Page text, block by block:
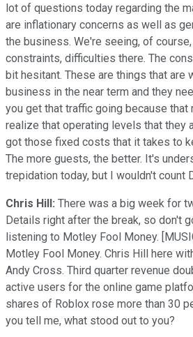
lot of questions today regarding the
are inflationary concerns as well as
the business. We're seeing, of
constraints, difficulties there. The
bit hesitant. These are things that are
business in the near term and they
you get that traffic going because that
realize that operating levels that they
got those fixed costs that it takes to
The more guests, the better. It's
trepidation today, but I wouldn't count
Chris Hill: There was a big week for
Details right after the break, so don't
listening to Motley Fool Money.
Motley Fool Money. Chris Hill here
Andy Cross. Third quarter revenue
active users for the online game
shares of Roblox rose more than 30
you tell me, what stood out to you?